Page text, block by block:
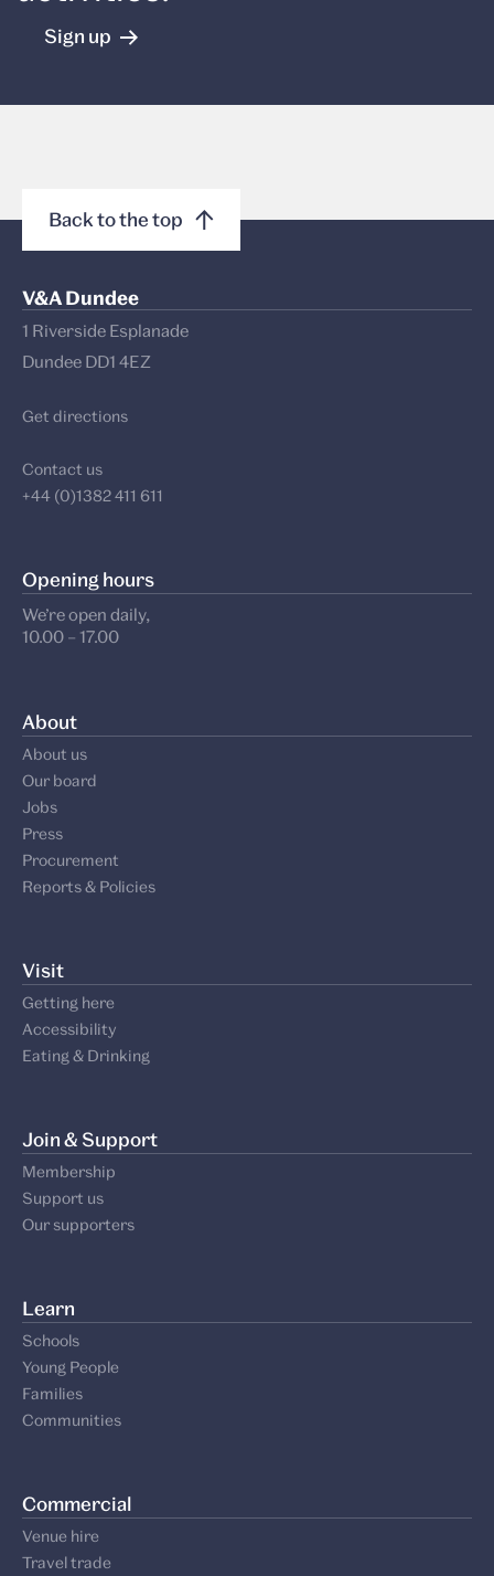
Sign up
Back to the top
V&A Dundee
1 Riverside Esplanade
Dundee DD1 4EZ
Get directions
Contact us
+44 (0)1382 411 611
Opening hours
We’re open daily,
10.00 – 17.00
About
About us
Our board
Jobs
Press
Procurement
Reports & Policies
Visit
Getting here
Accessibility
Eating & Drinking
Join & Support
Membership
Support us
Our supporters
Learn
Schools
Young People
Families
Communities
Commercial
Venue hire
Travel trade